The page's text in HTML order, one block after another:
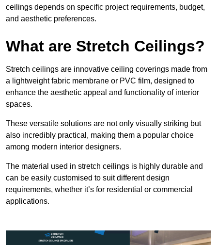
ceilings depends on specific project requirements, budget,
and aesthetic preferences.
What are Stretch Ceilings?
Stretch ceilings are innovative ceiling coverings made from
a lightweight fabric membrane or PVC film, designed to
enhance the aesthetic appeal and functionality of interior
spaces.
These versatile solutions are not only visually striking but
also incredibly practical, making them a popular choice
among modern interior designers.
The material used in stretch ceilings is highly durable and
can be easily customised to suit different design
requirements, whether it’s for residential or commercial
applications.